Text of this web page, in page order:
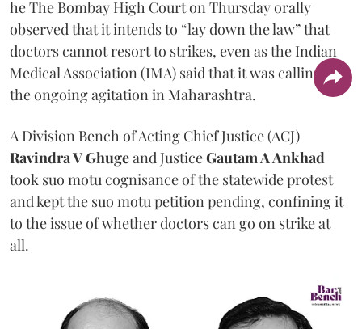
he The Bombay High Court on Thursday orally
observed that it intends to “lay down the law” that
doctors cannot resort to strikes, even as the Indian
Medical Association (IMA) said that it was calling off
the ongoing agitation in Maharashtra.
A Division Bench of Acting Chief Justice (ACJ)
Ravindra V Ghugeand JusticeGautam A Ankhad
took suo motu cognisance of the statewide protest
and kept the suo motu petition pending, confining it
to the issue of whether doctors can go on strike at
all.